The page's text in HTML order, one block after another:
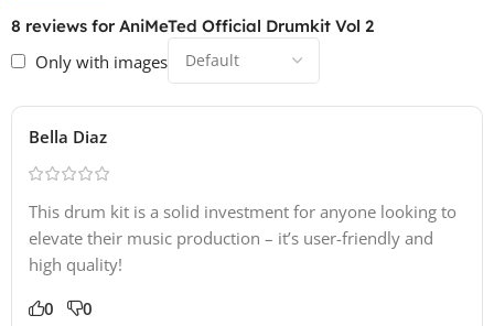
8 reviews for AniMeTed Official Drumkit Vol 2
Only with images
Bella Diaz
This drum kit is a solid investment for anyone looking to
elevate their music production – it’s user-friendly and
high quality!
0 0